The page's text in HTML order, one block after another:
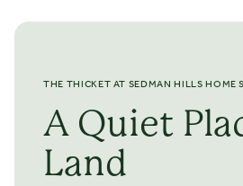
suite features a tray ceiling and
add windows, or doors heading
soaking tub, and more. A
connects the garage with the
includes a third bedroom, bath, and
THE THICKET AT SEDMAN HILLS HOME
A Quiet
Land